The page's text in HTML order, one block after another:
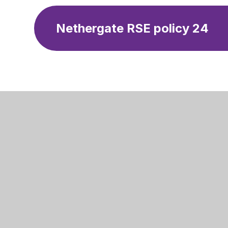
Nethergate RSE policy 24